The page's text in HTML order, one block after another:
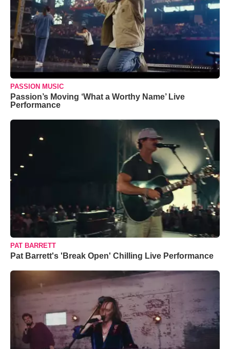
PASSION MUSIC
Passion’s Moving ‘What a Worthy Name’ Live
Performance
PAT BARRETT
Pat Barrett's 'Break Open' Chilling Live Performance